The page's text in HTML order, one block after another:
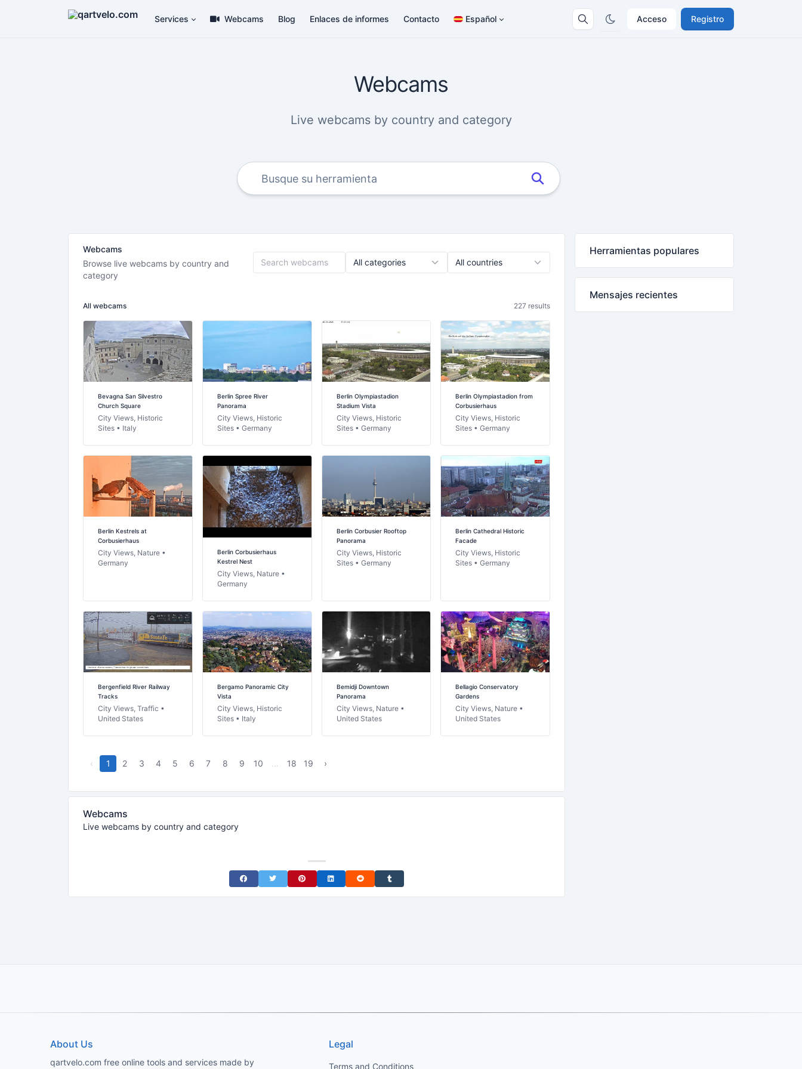
Acceso Registro
Services Webcams Blog Enlaces de informes Contacto Español
Webcams
Live webcams by country and category
Webcams
Browse live webcams by country and
category
All webcams 227 results
Bevagna San Silvestro
Church Square
City Views, Historic
Sites • Italy
Berlin Spree River
Panorama
City Views, Historic
Sites • Germany
Berlin Olympiastadion
Stadium Vista
City Views, Historic
Sites • Germany
Berlin Olympiastadion from
Corbusierhaus
City Views, Historic
Sites • Germany
Berlin Kestrels at
Corbusierhaus
City Views, Nature •
Germany
Berlin Corbusierhaus
Kestrel Nest
City Views, Nature •
Germany
Berlin Corbusier Rooftop
Panorama
City Views, Historic
Sites • Germany
Berlin Cathedral Historic
Facade
City Views, Historic
Sites • Germany
Bergenfield River Railway
Tracks
City Views, Traffic •
United States
Bergamo Panoramic City
Vista
City Views, Historic
Sites • Italy
Bemidji Downtown
Panorama
City Views, Nature •
United States
Bellagio Conservatory
Gardens
City Views, Nature •
United States
‹ 1 2 3 4 5 6 7 8 9 10 ... 18 19 ›
Webcams
Live webcams by country and category
Share on Facebook
Share on TwitterShare on Pinterest
Share on LinkedIn
Share on RedditShare on Tumblr
Herramientas populares
Mensajes recientes
About Us
qartvelo.com free online tools and services made by
Legal
Terms and Conditions